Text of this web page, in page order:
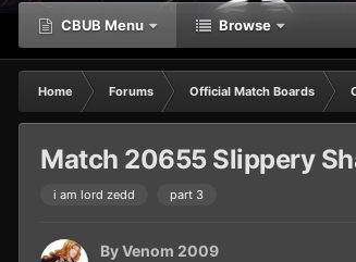
CBUB Menu Browse
Home Forums Official Match Boards
Match 20655 Slippery
i am lord zedd part 3
ByVenom 2009